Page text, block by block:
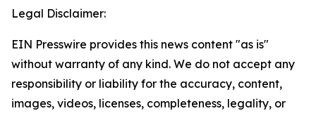
Legal Disclaimer:
EIN Presswire provides this news content "as is"
without warranty of any kind. We do not accept any
responsibility or liability for the accuracy, content,
images, videos, licenses, completeness, legality, or